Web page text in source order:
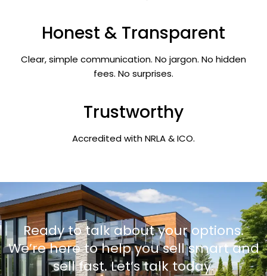
Honest & Transparent
Clear, simple communication. No jargon. No hidden
fees. No surprises.
Trustworthy
Accredited with NRLA & ICO.
Ready to talk about your options.
We’re here to help you sell smart and
sell fast. Let’s talk today.